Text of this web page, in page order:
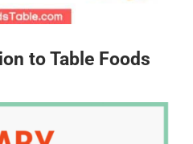
to Table Foods